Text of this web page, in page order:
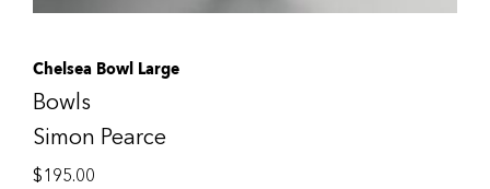
Chelsea Bowl Large
Bowls
Simon Pearce
$195.00